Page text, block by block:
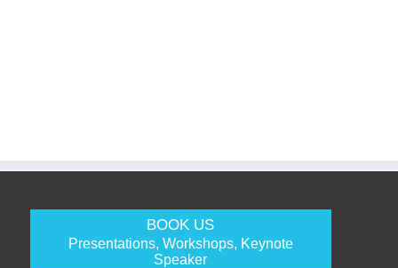
BOOK US
Presentations, Workshops, Keynote
Speaker